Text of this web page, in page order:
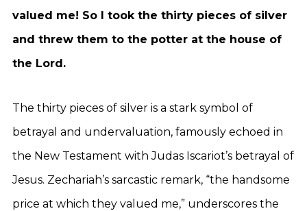
valued me! So I took the thirty pieces of silver
and threw them to the potter at the house of
the Lord.
The thirty pieces of silver is a stark symbol of
betrayal and undervaluation, famously echoed in
the New Testament with Judas Iscariot’s betrayal of
Jesus. Zechariah’s sarcastic remark, “the handsome
price at which they valued me,” underscores the